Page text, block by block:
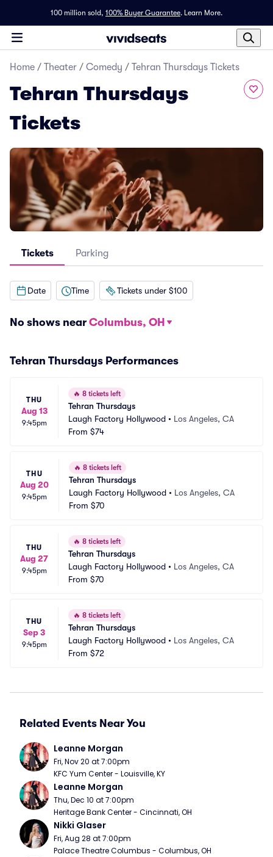
100 million sold, 100% Buyer Guarantee. Learn More.
Home / Theater / Comedy / Tehran Thursdays Tickets
Tehran Thursdays
Tickets
Tickets Parking
Date Time Tickets under $100
No shows near Columbus, OH
Tehran Thursdays Performances
THU
Aug 13
9:45pm
🔥 8 tickets left
Tehran Thursdays
Laugh Factory Hollywood • Los Angeles, CA
From $74
THU
Aug 20
9:45pm
🔥 8 tickets left
Tehran Thursdays
Laugh Factory Hollywood • Los Angeles, CA
From $70
THU
Aug 27
9:45pm
🔥 8 tickets left
Tehran Thursdays
Laugh Factory Hollywood • Los Angeles, CA
From $70
THU
Sep 3
9:45pm
🔥 8 tickets left
Tehran Thursdays
Laugh Factory Hollywood • Los Angeles, CA
From $72
Related Events Near You
Leanne Morgan
Fri, Nov 20 at 7:00pm
KFC Yum Center - Louisville, KY
Leanne Morgan
Thu, Dec 10 at 7:00pm
Heritage Bank Center - Cincinnati, OH
Nikki Glaser
Fri, Aug 28 at 7:00pm
Palace Theatre Columbus - Columbus, OH